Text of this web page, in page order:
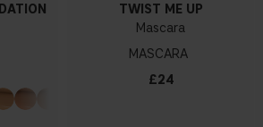
TWIST ME UP
Mascara
MASCARA
£24